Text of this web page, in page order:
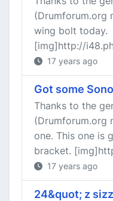
(Drumforum.org
wing bolt today.
[img]http://
17 years ago
Got some
Thanks to the
(Drumforum.org
one. This one is
bracket.
17 years ago
24&quot; z